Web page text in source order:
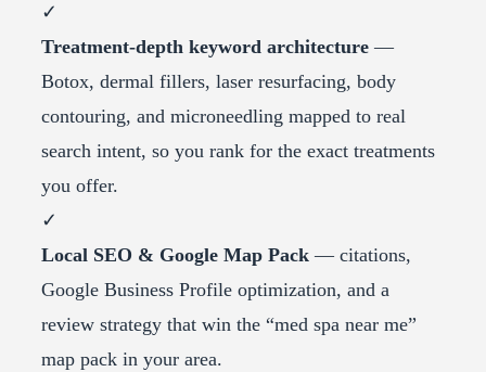
✓
Treatment-depth keyword architecture —
Botox, dermal fillers, laser resurfacing, body
contouring, and microneedling mapped to real
search intent, so you rank for the exact treatments
you offer.
✓
Local SEO & Google Map Pack — citations,
Google Business Profile optimization, and a
review strategy that win the “med spa near me”
map pack in your area.